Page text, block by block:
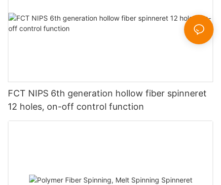
FCT NIPS 6th generation hollow fiber spinneret
12 holes, on-off control function